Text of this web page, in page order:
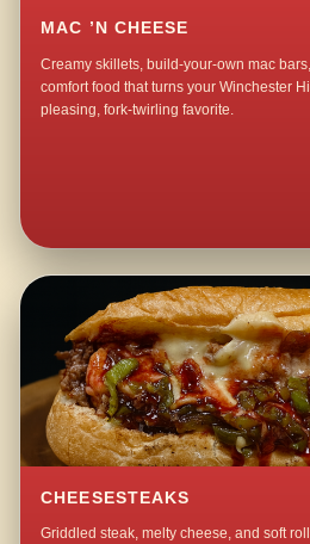
MAC ’N CHEESE
Creamy skillets, build-your-own mac
comfort food that turns your Winchester
pleasing, fork-twirling favorite.
CHEESESTEAKS
Griddled steak, melty cheese, and soft